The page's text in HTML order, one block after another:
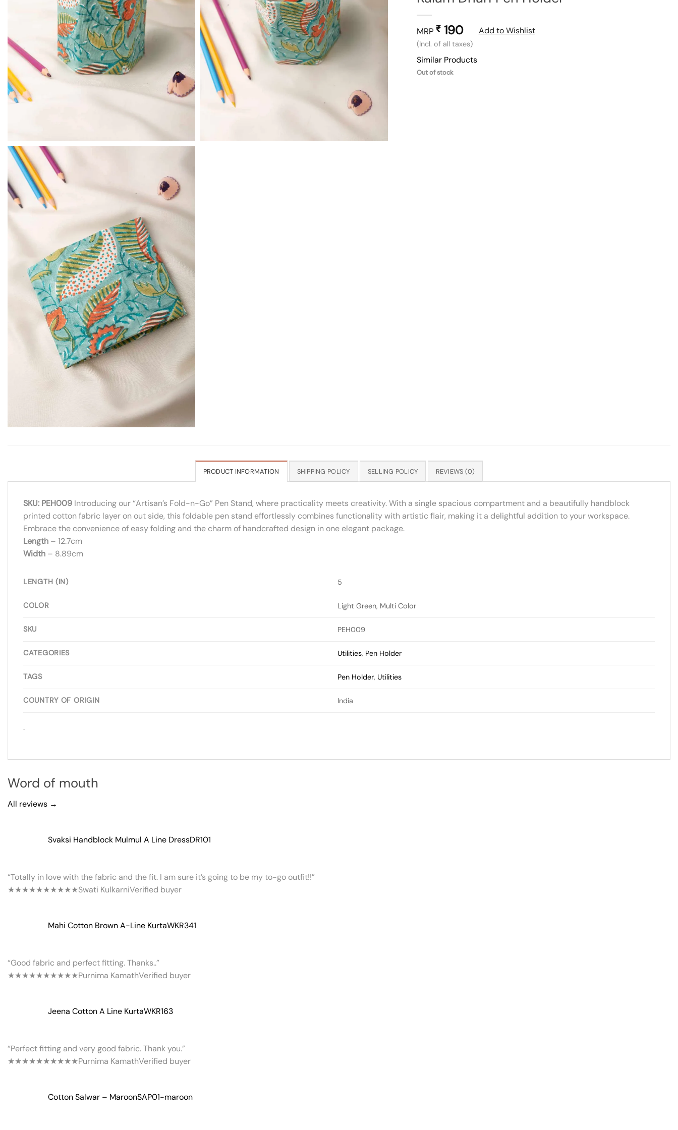
MRP ₹190
(Incl. of all taxes)
Add to Wishlist
Similar Products
Out of stock
PRODUCT INFORMATION SHIPPING POLICY SELLING POLICY REVIEWS (0)
SKU: PEH009 Introducing our “Artisan’s Fold-n-Go” Pen Stand, where practicality meets creativity. With a single spacious compartment and a beautifully handblock
printed cotton fabric layer on out side, this foldable pen stand effortlessly combines functionality with artistic flair, making it a delightful addition to your workspace.
Embrace the convenience of easy folding and the charm of handcrafted design in one elegant package.
Length – 12.7cm
Width – 8.89cm
LENGTH (IN) 5
COLOR Light Green, Multi Color
SKU PEH009
CATEGORIES Utilities, Pen Holder
TAGS Pen Holder, Utilities
COUNTRY OF ORIGIN India
.
Word of mouth
All reviews →
Svaksi Handblock Mulmul A Line DressDR101
“Totally in love with the fabric and the fit. I am sure it’s going to be my to-go outfit!!”
★★★★★★★★★★Swati KulkarniVerified buyer
Mahi Cotton Brown A-Line KurtaWKR341
“Good fabric and perfect fitting. Thanks..”
★★★★★★★★★★Purnima KamathVerified buyer
Jeena Cotton A Line KurtaWKR163
“Perfect fitting and very good fabric. Thank you.”
★★★★★★★★★★Purnima KamathVerified buyer
Cotton Salwar – MaroonSAP01-maroon